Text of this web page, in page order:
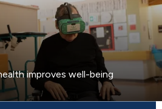
improves well-being